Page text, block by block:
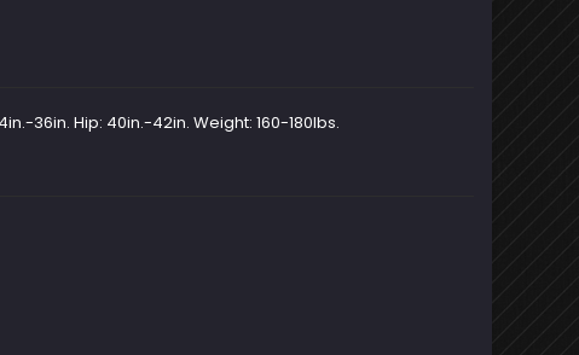
36in. Hip: 40in.-42in. Weight: 160-180lbs.